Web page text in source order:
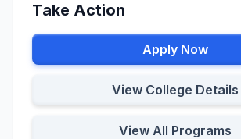
Take Action
Apply Now
View College Details
View All Programs